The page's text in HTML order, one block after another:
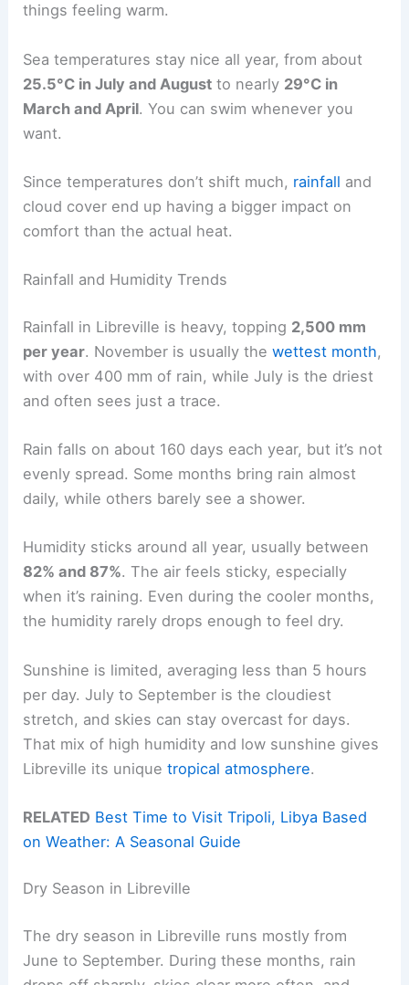
things feeling warm.
Sea temperatures stay nice all year, from about
25.5°C in July and August to nearly 29°C in
March and April. You can swim whenever you
want.
Since temperatures don’t shift much, rainfall and
cloud cover end up having a bigger impact on
comfort than the actual heat.
Rainfall and Humidity Trends
Rainfall in Libreville is heavy, topping 2,500 mm
per year. November is usually thewettest month,
with over 400 mm of rain, while July is the driest
and often sees just a trace.
Rain falls on about 160 days each year, but it’s not
evenly spread. Some months bring rain almost
daily, while others barely see a shower.
Humidity sticks around all year, usually between
82% and 87%. The air feels sticky, especially
when it’s raining. Even during the cooler months,
the humidity rarely drops enough to feel dry.
Sunshine is limited, averaging less than 5 hours
per day. July to September is the cloudiest
stretch, and skies can stay overcast for days.
That mix of high humidity and low sunshine gives
Libreville its uniquetropical atmosphere.
RELATED Best Time to Visit Tripoli, Libya Based
on Weather: A Seasonal Guide
Dry Season in Libreville
The dry season in Libreville runs mostly from
June to September. During these months, rain